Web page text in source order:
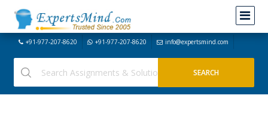
+91-977-207-8620 +91-977-207-8620 info@expertsmind.com